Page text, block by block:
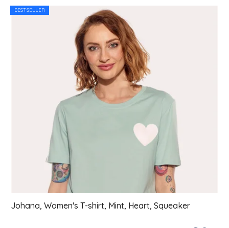
List of products
BESTSELLER
Johana, Women's T-shirt, Mint, Heart, Squeaker